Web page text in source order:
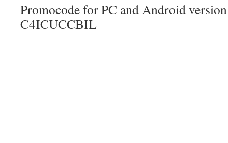
Promocode for PC and Android
C4ICUCCBIL